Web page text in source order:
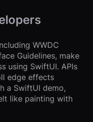
WWDC
Guidelines, make
using SwiftUI. APIs
edge effects
a SwiftUI demo,
like painting with